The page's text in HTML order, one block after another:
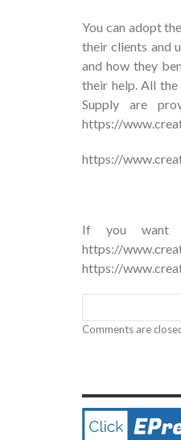
You can adopt
their clients and
and how they
their help. All
Supply are
https://
https://
If you want
https://
https://
Comments are